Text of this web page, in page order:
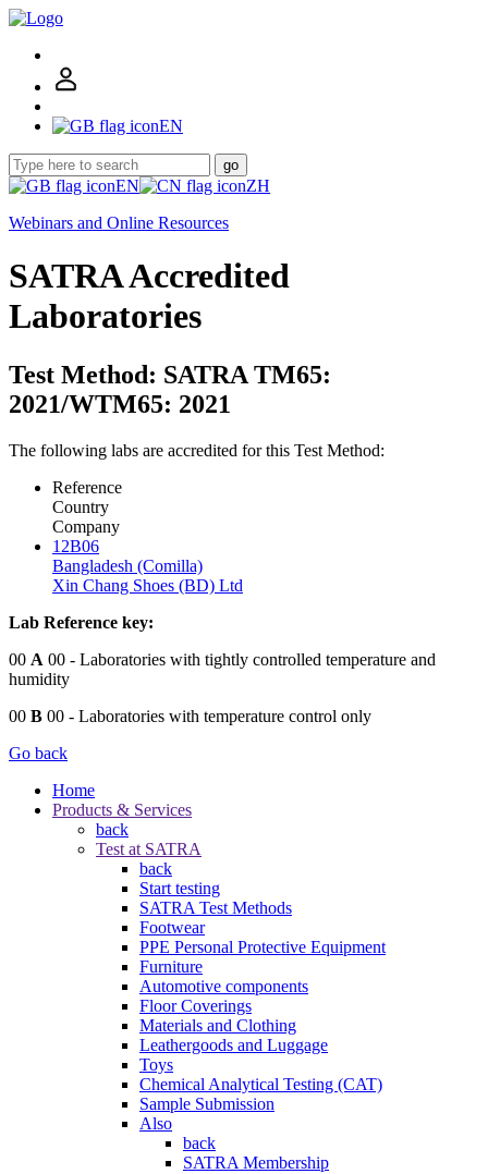
EN
go
EN
ZH
Webinars and Online Resources
SATRA Accredited
Laboratories
Test Method: SATRA TM65:
2021/WTM65: 2021
The following labs are accredited for this Test Method:
Reference
Country
Company
12B06
Bangladesh (Comilla)
Xin Chang Shoes (BD) Ltd
Lab Reference key:
00 A 00 - Laboratories with tightly controlled temperature and
humidity
00 B 00 - Laboratories with temperature control only
Go back
Home
Products & Services
back
Test at SATRA
back
Start testing
SATRA Test Methods
Footwear
PPE Personal Protective Equipment
Furniture
Automotive components
Floor Coverings
Materials and Clothing
Leathergoods and Luggage
Toys
Chemical Analytical Testing (CAT)
Sample Submission
Also
back
SATRA Membership